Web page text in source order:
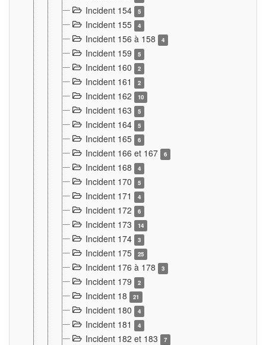
Incident 154 5
Incident 155 4
Incident 156 à 158 4
Incident 159 5
Incident 160 2
Incident 161 2
Incident 162 10
Incident 163 5
Incident 164 5
Incident 165 6
Incident 166 et 167 6
Incident 168 4
Incident 170 5
Incident 171 4
Incident 172 6
Incident 173 14
Incident 174 3
Incident 175 25
Incident 176 à 178 3
Incident 179 2
Incident 18 21
Incident 180 4
Incident 181 4
Incident 182 et 183 7